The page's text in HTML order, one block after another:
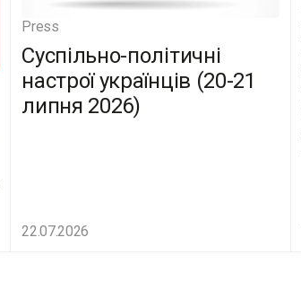
Press
Суспільно-політичні
настрої українців (20-21
липня 2026)
22.07.2026